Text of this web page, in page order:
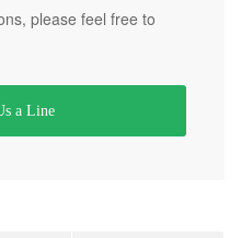
please feel free to
a Line